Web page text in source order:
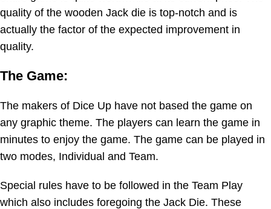
quality of the wooden Jack die is top-notch and is
actually the factor of the expected improvement in
quality.
The Game:
The makers of Dice Up have not based the game on
any graphic theme. The players can learn the game in
minutes to enjoy the game. The game can be played in
two modes, Individual and Team.
Special rules have to be followed in the Team Play
which also includes foregoing the Jack Die. These